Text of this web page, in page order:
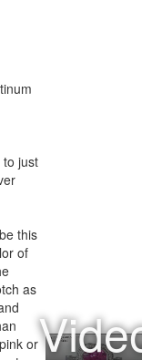
just
this
of
as
or